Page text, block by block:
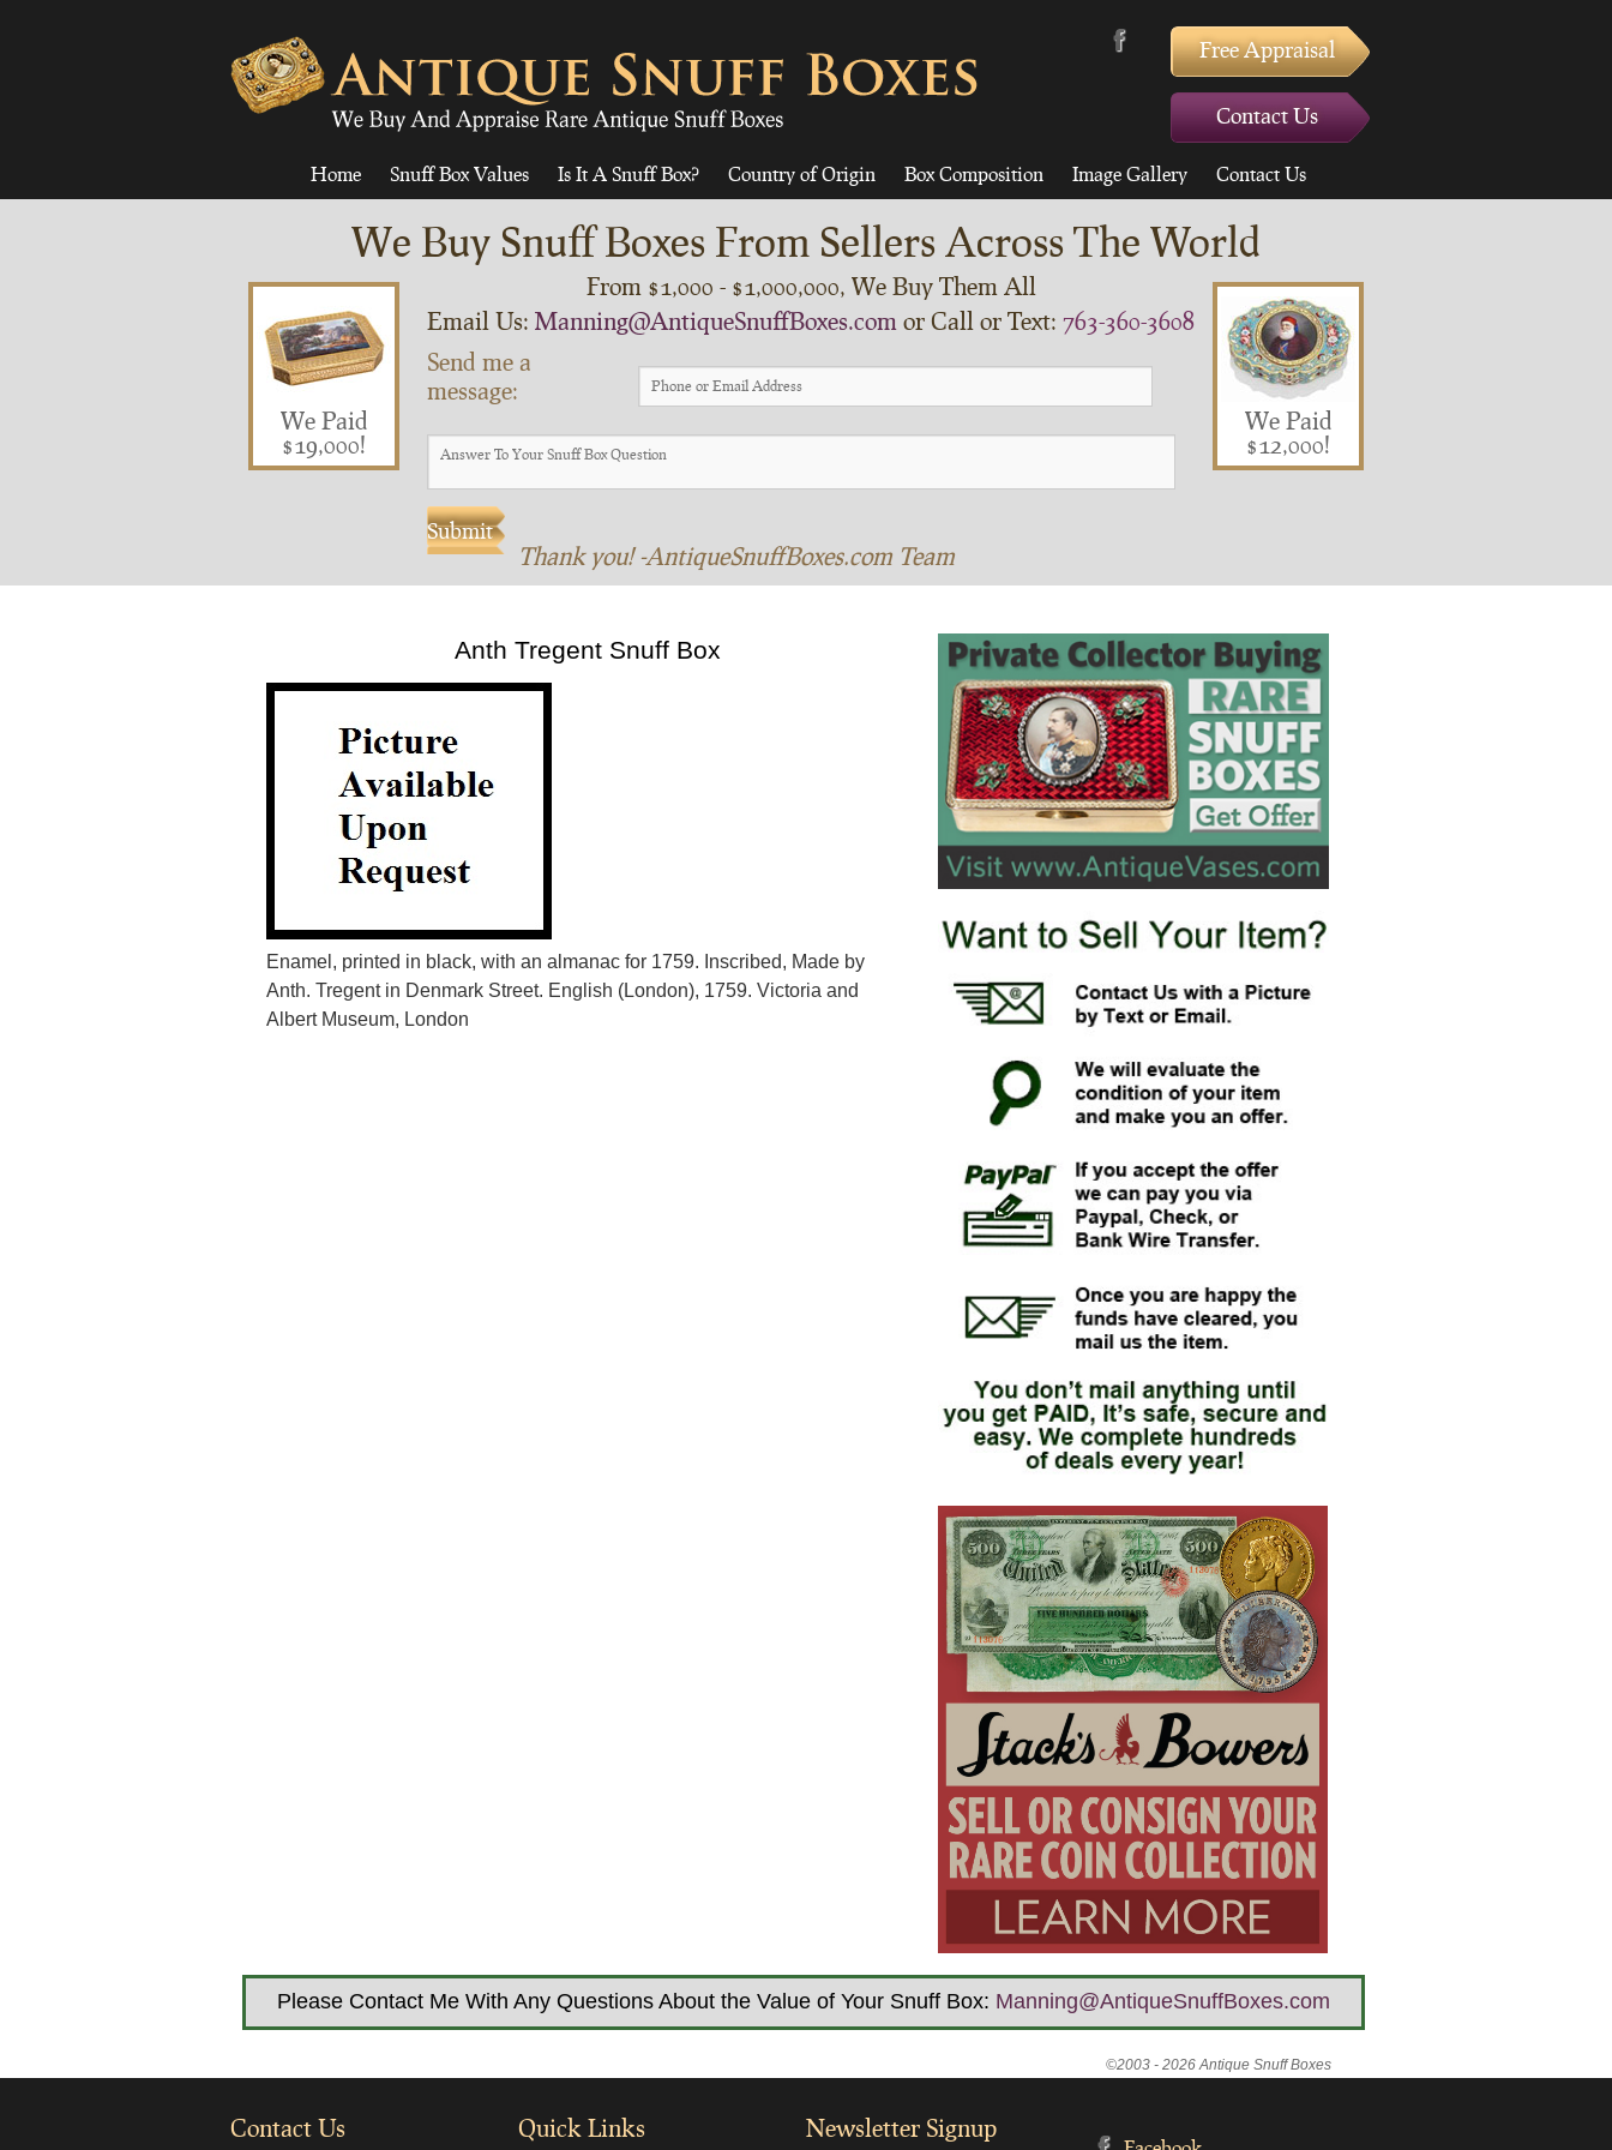
Free Appraisal
Contact Us
Home Snuff Box Values Is It A Snuff Box? Country of Origin Box Composition Image Gallery Contact Us
We Buy Snuff Boxes From Sellers Across The World
We Paid
$19,000!
From $1,000 - $1,000,000, We Buy Them All
Email Us: Manning@AntiqueSnuffBoxes.com or Call or Text: 763-360-3608
Send me a
message:
Thank you! -AntiqueSnuffBoxes.com Team
We Paid
$12,000!
Anth Tregent Snuff Box
Enamel, printed in black, with an almanac for 1759. Inscribed, Made by
Anth. Tregent in Denmark Street. English (London), 1759. Victoria and
Albert Museum, London
Please Contact Me With Any Questions About the Value of Your Snuff Box: Manning@AntiqueSnuffBoxes.com
©2003 - 2026 Antique Snuff Boxes
Contact Us Quick Links Newsletter Signup